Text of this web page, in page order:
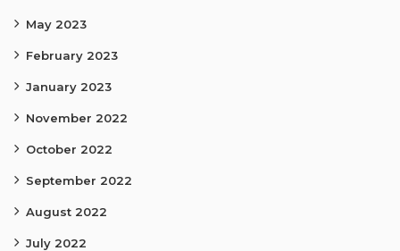
May 2023
February 2023
January 2023
November 2022
October 2022
September 2022
August 2022
July 2022